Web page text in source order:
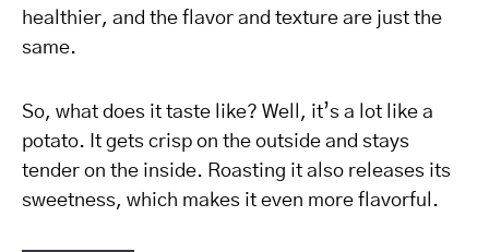
healthier, and the flavor and texture are just the
same.
So, what does it taste like? Well, it’s a lot like a
potato. It gets crisp on the outside and stays
tender on the inside. Roasting it also releases its
sweetness, which makes it even more flavorful.